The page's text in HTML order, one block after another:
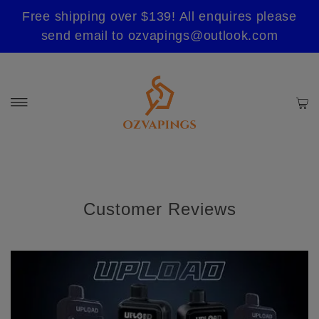
Free shipping over $139! All enquires please
send email to ozvapings@outlook.com
Customer Reviews